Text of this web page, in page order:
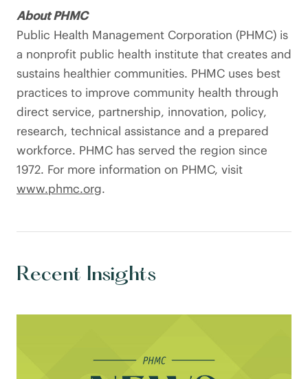
About PHMC
Public Health Management Corporation (PHMC) is
a nonprofit public health institute that creates and
sustains healthier communities. PHMC uses best
practices to improve community health through
direct service, partnership, innovation, policy,
research, technical assistance and a prepared
workforce. PHMC has served the region since
1972. For more information on PHMC, visit
www.phmc.org.
Recent Insights